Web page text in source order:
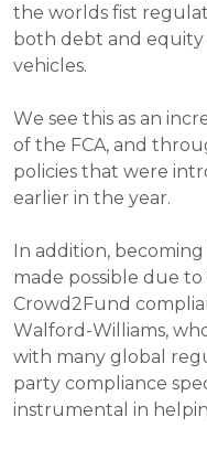
the worlds fist
both debt and
vehicles.
We see this as an
of the FCA, and
policies that were
earlier in the year.
In addition,
made possible due
Crowd2Fund
Walford-Williams,
with many global
party compliance
instrumental in